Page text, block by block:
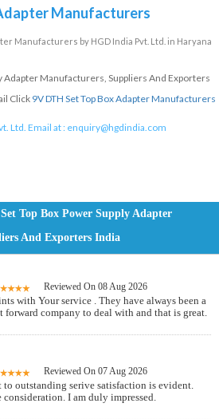
Manufacturers
Manufacturers by HGD India Pvt. Ltd. in Haryana
Adapter Manufacturers, Suppliers And Exporters
Click 9V DTH Set Top Box Adapter Manufacturers
Ltd. Email at : enquiry@hgdindia.com
Top Box Power Supply Adapter
And Exporters India
Reviewed On 08 Aug 2026
with Your service . They have always been a
forward company to deal with and that is great.
Reviewed On 07 Aug 2026
to outstanding serive satisfaction is evident.
I am duly impressed.